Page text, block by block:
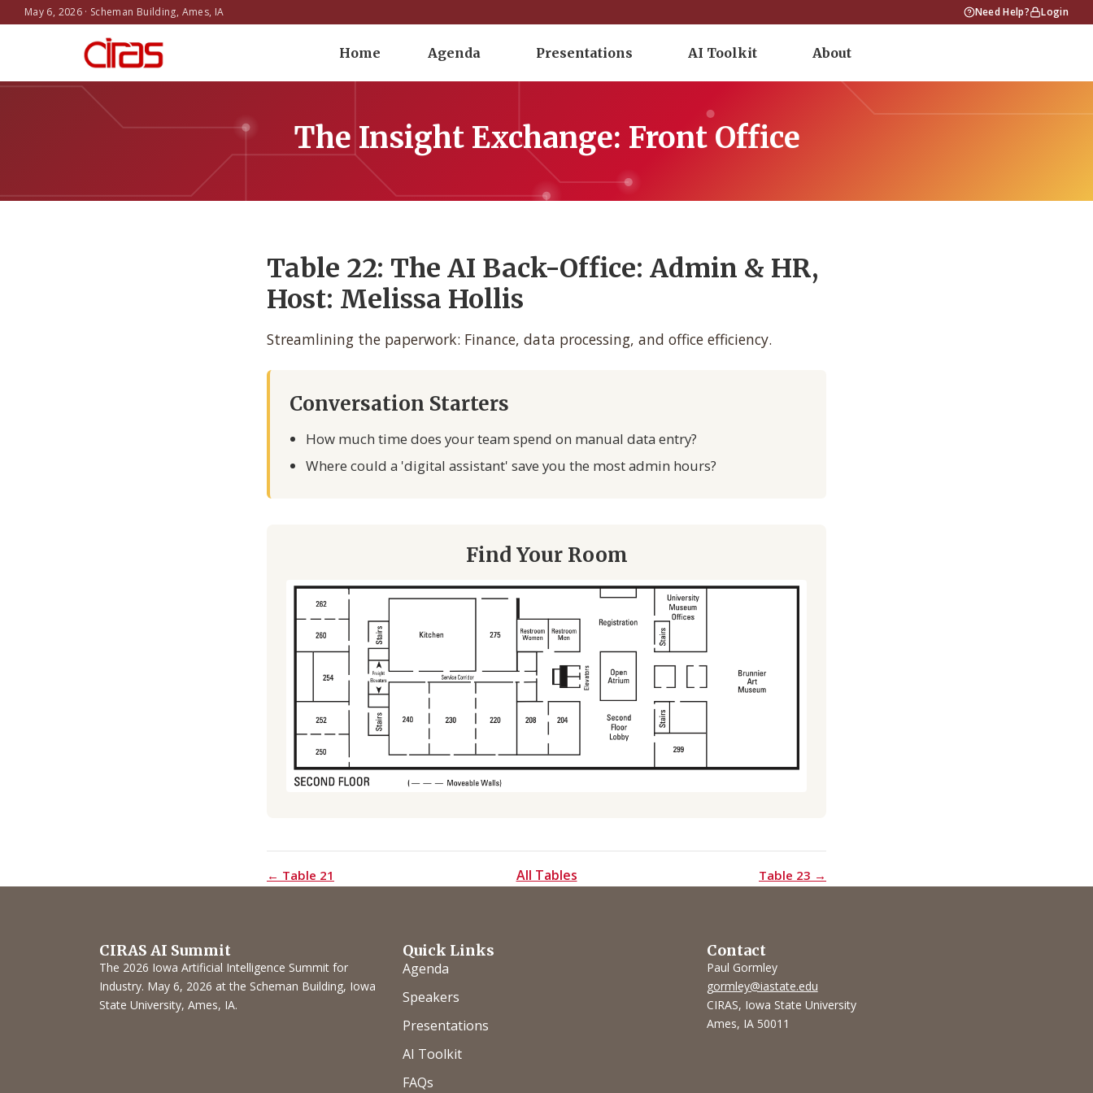
May 6, 2026 · Scheman Building, Ames, IA Need Help? Login
Home Agenda Presentations AI Toolkit About
The Insight Exchange: Front Office
Table 22: The AI Back-Office: Admin & HR,
Host: Melissa Hollis
Streamlining the paperwork: Finance, data processing, and office efficiency.
Conversation Starters
How much time does your team spend on manual data entry?
Where could a 'digital assistant' save you the most admin hours?
Find Your Room
← Table 21 All Tables Table 23 →
CIRAS AI Summit
The 2026 Iowa Artificial Intelligence Summit for
Industry. May 6, 2026 at the Scheman Building, Iowa
State University, Ames, IA.
Quick Links
Agenda
Speakers
Presentations
AI Toolkit
FAQs
Contact
Paul Gormley
gormley@iastate.edu
CIRAS, Iowa State University
Ames, IA 50011